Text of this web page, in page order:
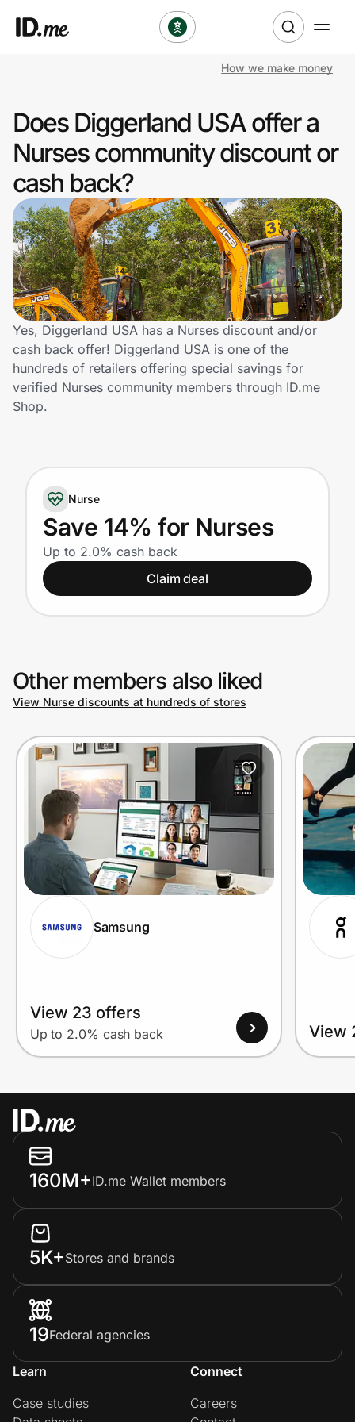
Clothing & Accessories
Health & Beauty
Sports & Outdoors
Travel & Entertainment
Lifestyle
Technology & Office
Home, Auto & Pets
Shopping & Delivery
Get the extension
Get the app
Privacy
Prove it's you.
Create Wallet Sign in
How we make money
Does Diggerland USA offer a
Nurses community discount or
cash back?
Yes, Diggerland USA has a Nurses discount and/or
cash back offer! Diggerland USA is one of the
hundreds of retailers offering special savings for
verified Nurses community members through ID.me
Shop.
Nurse
Save 14% for Nurses
Up to 2.0% cash back
Claim deal
Other members also liked
View Nurse discounts at hundreds of stores
Samsung
View 23 offers
Up to 2.0% cash back View
160M+ID.me Wallet members
5K+Stores and brands
19Federal agencies
Learn
Case studies
Connect
Careers